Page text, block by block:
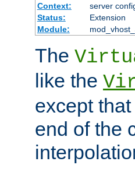
Context:
server
Status:
Extension
Module:
The
like the
except
end of the